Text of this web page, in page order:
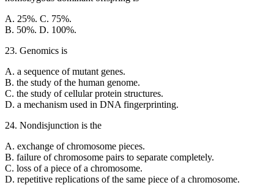
A. 25%. C. 75%.
B. 50%. D. 100%.
23. Genomics is
A. a sequence of mutant genes.
B. the study of the human genome.
C. the study of cellular protein structures.
D. a mechanism used in DNA fingerprinting.
24. Nondisjunction is the
A. exchange of chromosome pieces.
B. failure of chromosome pairs to separate completely.
C. loss of a piece of a chromosome.
D. repetitive replications of the same piece of a chromosome.